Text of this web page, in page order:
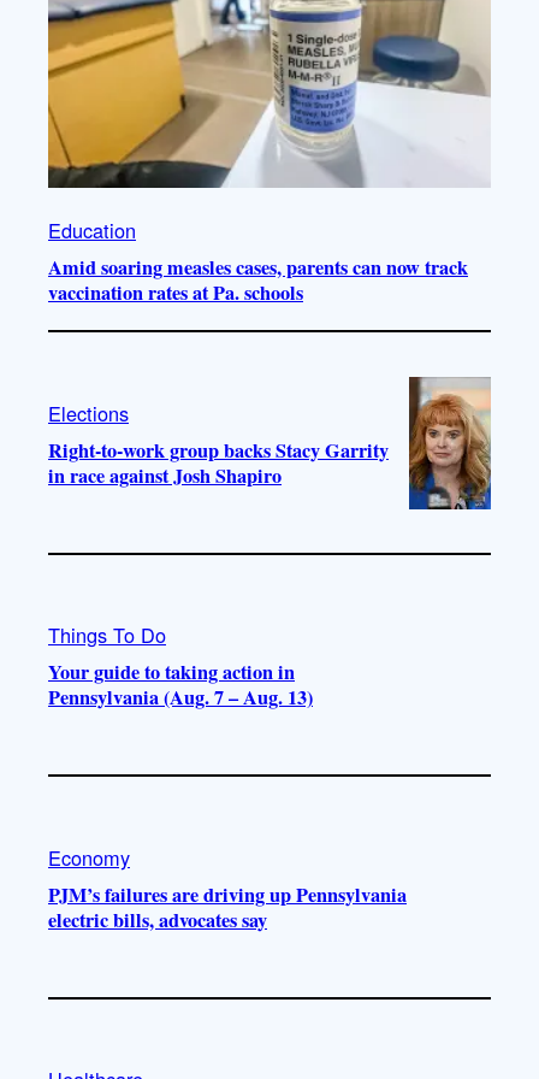
Education
Amid soaring measles cases, parents can now track
vaccination rates at Pa. schools
Elections
Right-to-work group backs Stacy Garrity
in race against Josh Shapiro
Things To Do
Your guide to taking action in
Pennsylvania (Aug. 7 – Aug. 13)
Economy
PJM’s failures are driving up Pennsylvania
electric bills, advocates say